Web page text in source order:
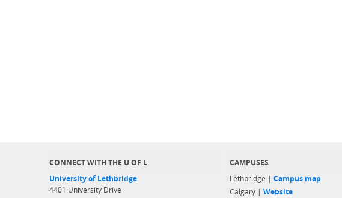
CONNECT WITH THE U OF L
University of Lethbridge
4401 University Drive
CAMPUSES
Lethbridge | Campus map
Calgary | Website